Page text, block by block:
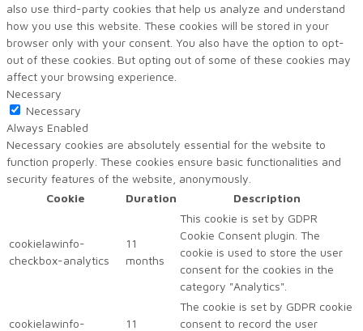
also use third-party cookies that help us analyze and understand
how you use this website. These cookies will be stored in your
browser only with your consent. You also have the option to opt-
out of these cookies. But opting out of some of these cookies may
affect your browsing experience.
Necessary
Necessary
Always Enabled
Necessary cookies are absolutely essential for the website to
function properly. These cookies ensure basic functionalities and
security features of the website, anonymously.
Cookie
Duration Description
cookielawinfo-
checkbox-analytics
11
months
This cookie is set by GDPR
Cookie Consent plugin. The
cookie is used to store the user
consent for the cookies in the
category "Analytics".
cookielawinfo-
11
The cookie is set by GDPR cookie
consent to record the user